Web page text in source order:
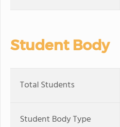
Student Body
Total Students
Student Body Type